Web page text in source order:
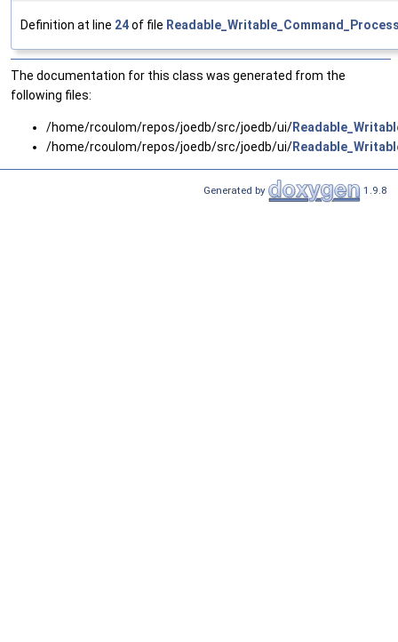
Definition at line 24of file
The documentation for this class was generated from the
following files:
/home/rcoulom/repos/joedb/src/joedb/ui/
/home/rcoulom/repos/joedb/src/joedb/ui/
Generated by 1.9.8